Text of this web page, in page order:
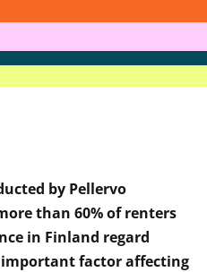
by Pellervo
than 60% of renters
in Finland regard
factor affecting